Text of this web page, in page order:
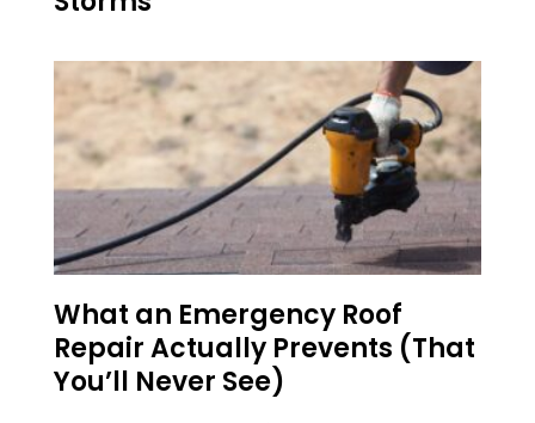
What an Emergency Roof
Repair Actually Prevents (That
You’ll Never See)